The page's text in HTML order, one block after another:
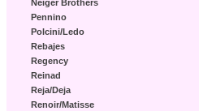
Neiger Brothers
Pennino
Polcini/Ledo
Rebajes
Regency
Reinad
Reja/Deja
Renoir/Matisse